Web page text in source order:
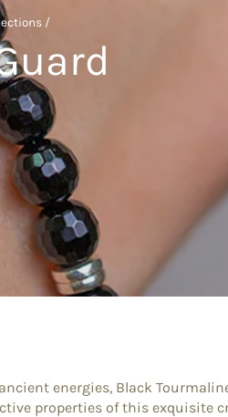
/
energies, Black
properties of this exquisite